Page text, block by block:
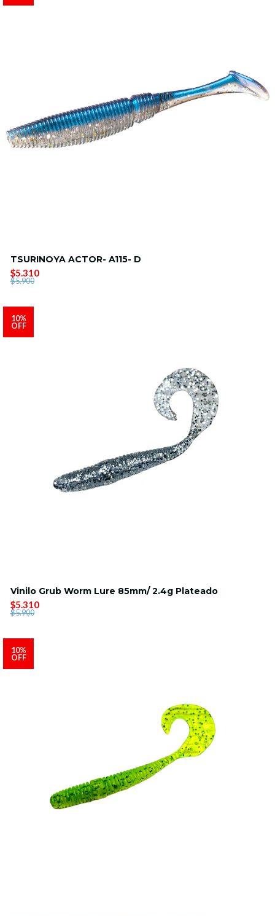
TSURINOYA ACTOR- A115- D
$5.310
$5.900
10%
OFF
Vinilo Grub Worm Lure 85mm/ 2.4g Plateado
$5.310
$5.900
10%
OFF